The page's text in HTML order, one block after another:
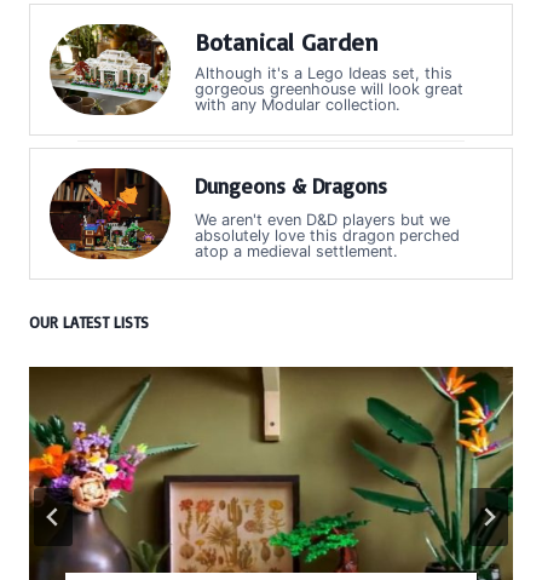
Botanical Garden
Although it's a Lego Ideas set, this
gorgeous greenhouse will look great
with any Modular collection.
Dungeons & Dragons
We aren't even D&D players but we
absolutely love this dragon perched
atop a medieval settlement.
OUR LATEST LISTS